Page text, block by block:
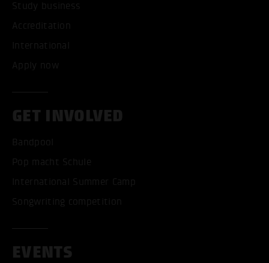
Study business
Accreditation
International
Apply now
GET INVOLVED
Bandpool
Pop macht Schule
International Summer Camp
Songwriting competition
EVENTS